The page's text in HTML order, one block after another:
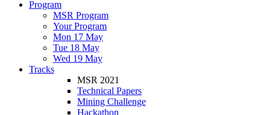
Program
MSR Program
Your Program
Mon 17 May
Tue 18 May
Wed 19 May
Tracks
MSR 2021
Technical Papers
Mining Challenge
Hackathon